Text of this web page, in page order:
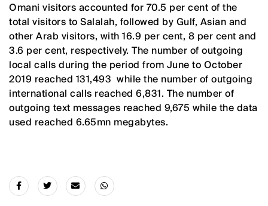
Omani visitors accounted for 70.5 per cent of the
total visitors to Salalah, followed by Gulf, Asian and
other Arab visitors, with 16.9 per cent, 8 per cent and
3.6 per cent, respectively. The number of outgoing
local calls during the period from June to October
2019 reached 131,493 while the number of outgoing
international calls reached 6,831. The number of
outgoing text messages reached 9,675 while the data
used reached 6.65mn megabytes.